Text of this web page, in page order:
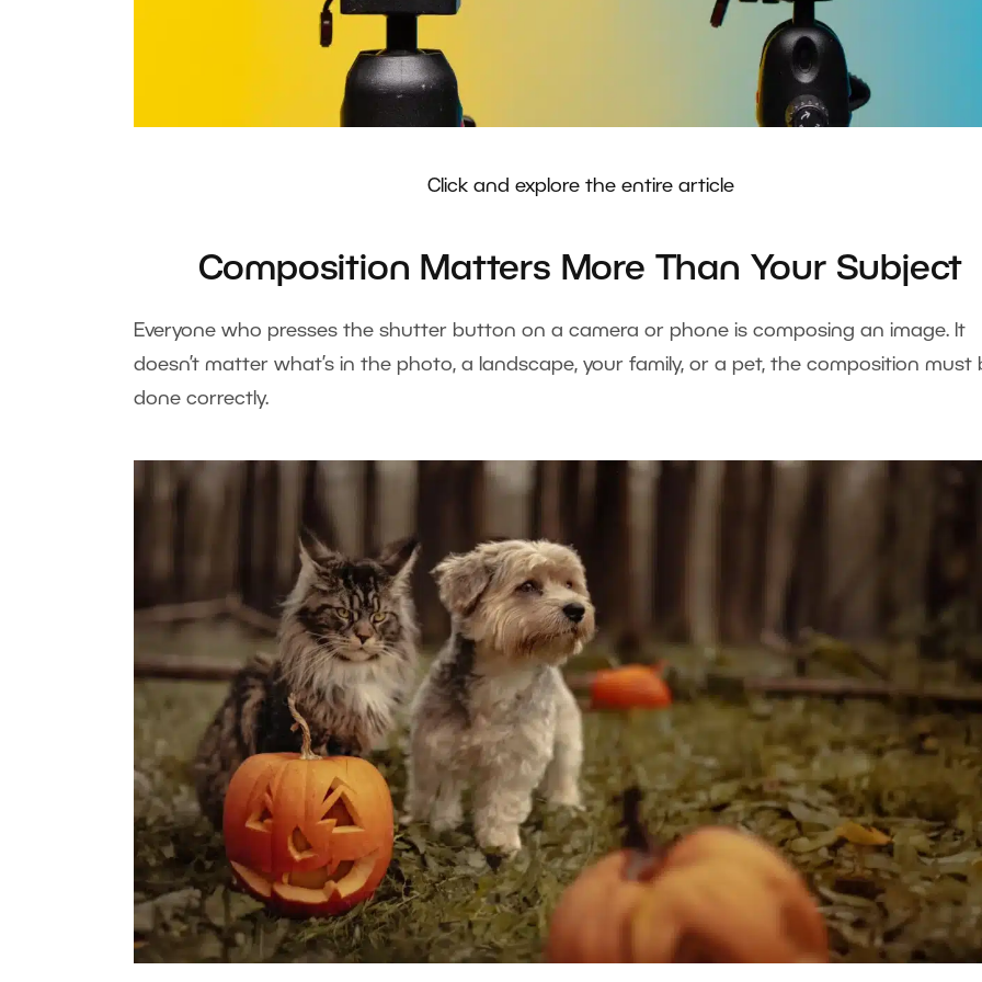
Click and explore the entire article
Composition Matters More Than Your Subject
Everyone who presses the shutter button on a camera or phone is composing an image. It
doesn’t matter what’s in the photo, a landscape, your family, or a pet, the composition must
done correctly.